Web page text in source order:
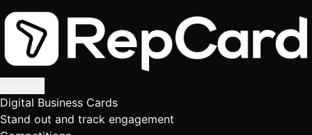
Digital Business Cards
Stand out and track engagement